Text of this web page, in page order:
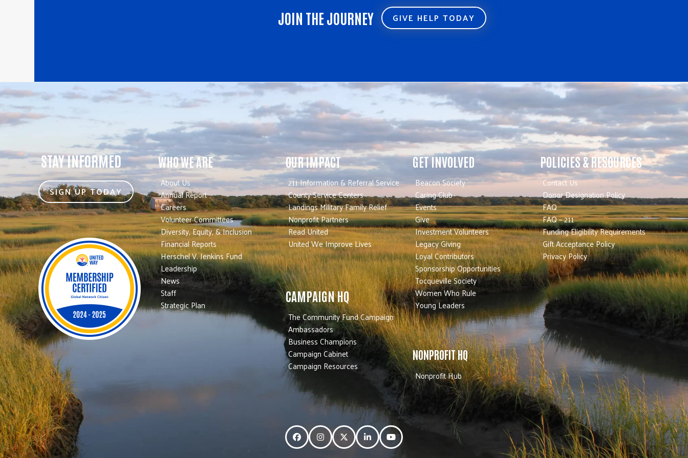
JOIN THE JOURNEY GIVE HELP TODAY
STAY INFORMED
SIGN UP TODAY
WHO WE ARE
About Us
Annual Report
Careers
Volunteer Committees
Diversity, Equity, & Inclusion
Financial Reports
Herschel V. Jenkins Fund
Leadership
News
Staff
Strategic Plan
OUR IMPACT
211 Information & Referral Service
County Service Centers
Landings Military Family Relief
Nonprofit Partners
Read United
United We Improve Lives
CAMPAIGN HQ
The Community Fund Campaign
Ambassadors
Business Champions
Campaign Cabinet
Campaign Resources
GET INVOLVED
Beacon Society
Caring Club
Events
Give
Investment Volunteers
Legacy Giving
Loyal Contributors
Sponsorship Opportunities
Tocqueville Society
Women Who Rule
Young Leaders
NONPROFIT HQ
Nonprofit Hub
POLICIES & RESOURCES
Contact Us
Donor Designation Policy
FAQ
FAQ – 211
Funding Eligibility Requirements
Gift Acceptance Policy
Privacy Policy
FacebookInstagramTwitterLinkedInYouTube